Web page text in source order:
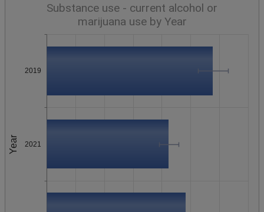
Year
2019
2021
Substance use - current alcohol or
marijuana use by Year